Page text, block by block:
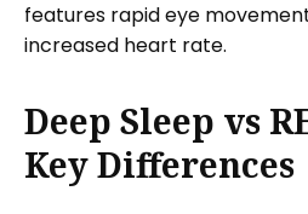
features rapid eye
increased heart rate.
Deep Sleep vs
Key Differences